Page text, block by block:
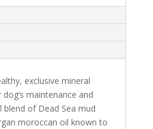
exclusive mineral
maintenance and
blend of Dead Sea mud
moroccan oil known to